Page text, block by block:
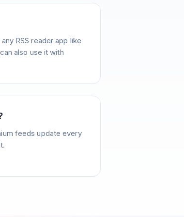
RSS reader app like
also use it with
feeds update every